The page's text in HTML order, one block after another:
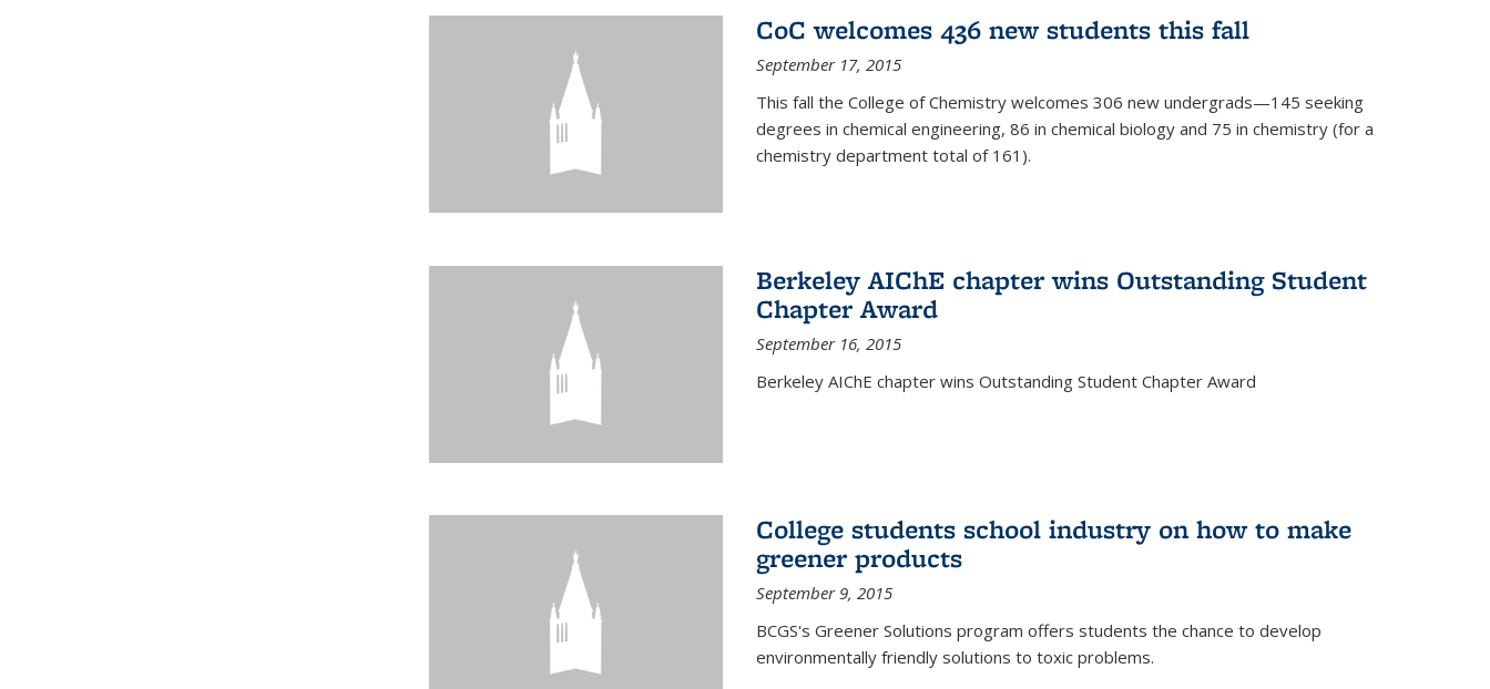
CoC welcomes 436 new students this fall
September 17, 2015
This fall the College of Chemistry welcomes 306 new undergrads—145 seeking
degrees in chemical engineering, 86 in chemical biology and 75 in chemistry (for a
chemistry department total of 161).
Berkeley AIChE chapter wins Outstanding Student
Chapter Award
September 16, 2015
Berkeley AIChE chapter wins Outstanding Student Chapter Award
College students school industry on how to make
greener products
September 9, 2015
BCGS's Greener Solutions program offers students the chance to develop
environmentally friendly solutions to toxic problems.